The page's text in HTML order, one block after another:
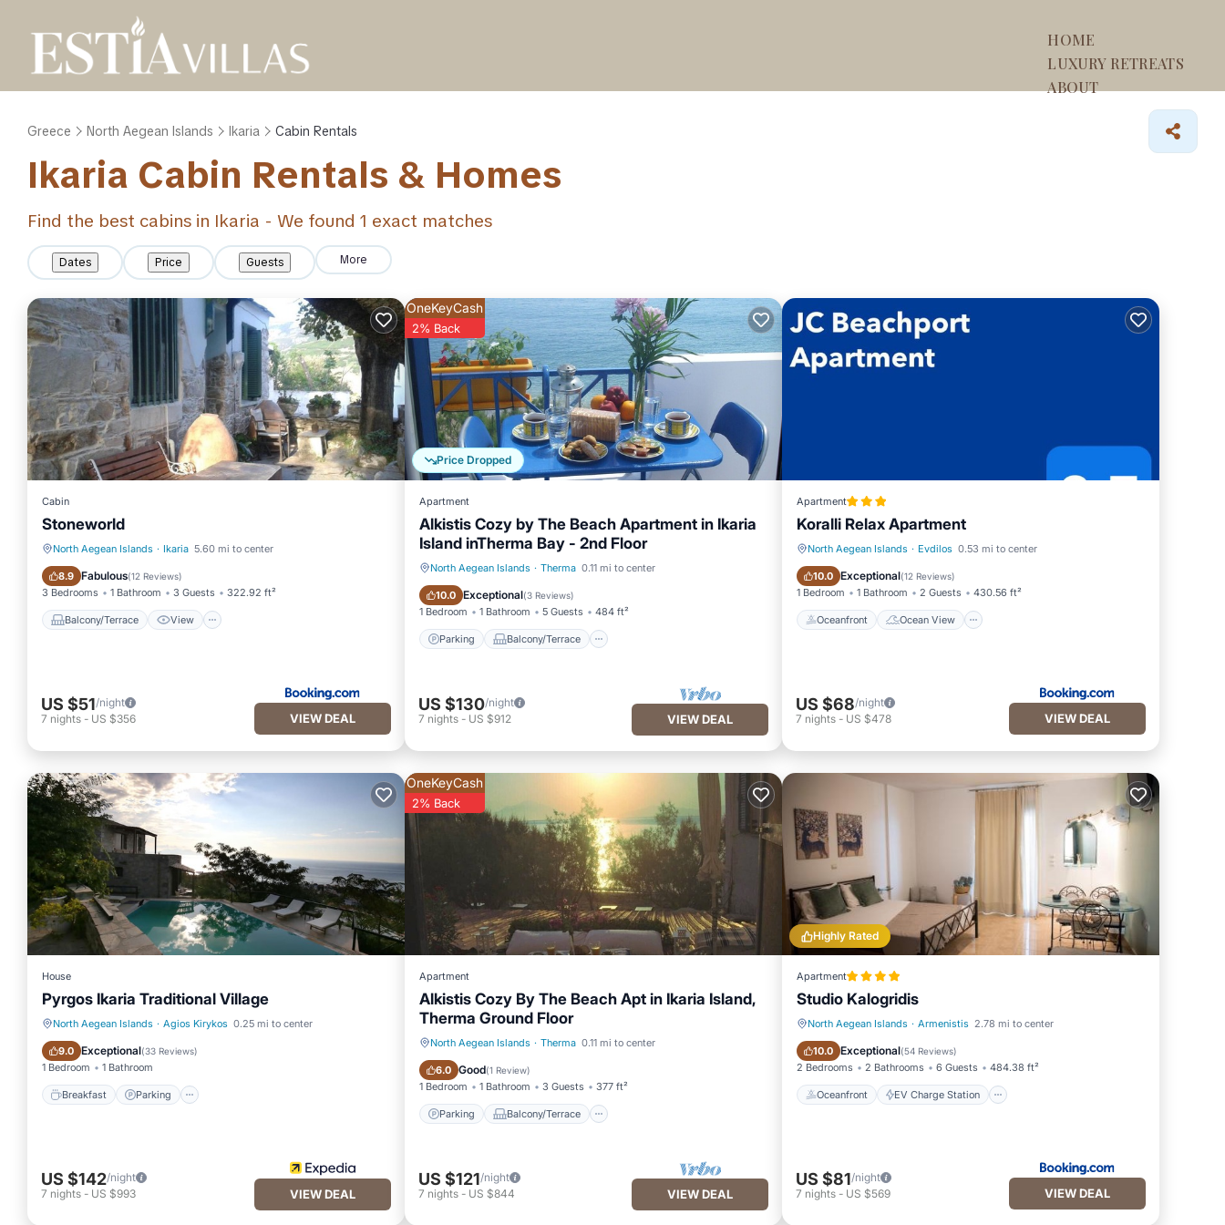
HOME
LUXURY RETREATS
ABOUT
Greece North Aegean Islands Ikaria Cabin Rentals
Ikaria Cabin Rentals & Homes
Find the best cabins in Ikaria - We found 1 exact matches
Dates Price Guests More
Cabin
Stoneworld
North Aegean Islands · Ikaria 5.60 mi to center
8.9 Fabulous(12 Reviews)
3 Bedrooms 1 Bathroom 3 Guests 322.92 ft²
Balcony/Terrace View
Balcony/Terrace
US $51/night
7 nights - US $356 VIEW DEAL
Price Dropped
OneKeyCash
2% Back
Apartment
Alkistis Cozy by The Beach Apartment in Ikaria
Island inTherma Bay - 2nd Floor
North Aegean Islands · Therma 0.11 mi to center
10.0 Exceptional(3 Reviews)
1 Bedroom 1 Bathroom 5 Guests 484 ft²
Parking Balcony/Terrace
Parking Balcony/Terrace
US $130/night
7 nights- US $912 VIEW DEAL
Apartment
Koralli Relax Apartment
North Aegean Islands · Evdilos 0.53 mi to center
10.0 Exceptional(12 Reviews)
1 Bedroom 1 Bathroom 2 Guests 430.56 ft²
Oceanfront Ocean View
Oceanfront Ocean View
US $68/night
7 nights- US $478 VIEW DEAL
House
Pyrgos Ikaria Traditional Village
North Aegean Islands · Agios Kirykos 0.25 mi to center
9.0 Exceptional(33 Reviews)
1 Bedroom 1 Bathroom
Breakfast Parking
Breakfast Parking
US $142/night
7 nights - US $993 VIEW DEAL
OneKeyCash
2% Back
Apartment
Alkistis Cozy By The Beach Apt in Ikaria Island,
Therma Ground Floor
North Aegean Islands · Therma 0.11 mi to center
6.0 Good(1 Review)
1 Bedroom 1 Bathroom 3 Guests 377 ft²
Parking Balcony/Terrace
Parking Balcony/Terrace
US $121/night
7 nights- US $844 VIEW DEAL
Highly Rated
Apartment
Studio Kalogridis
North Aegean Islands · Armenistis 2.78 mi to center
10.0 Exceptional(54 Reviews)
2 Bedrooms 2 Bathrooms 6 Guests 484.38 ft²
Oceanfront EV Charge Station
Oceanfront EV Charge Station
US $81/night
7 nights- US $569 VIEW DEAL